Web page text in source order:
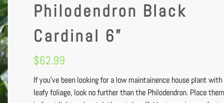
Philodendron Black
Cardinal 6”
$62.99
If you’ve been looking for a low maintainence house plant with
leafy foliage, look no further than the Philodendron. Place